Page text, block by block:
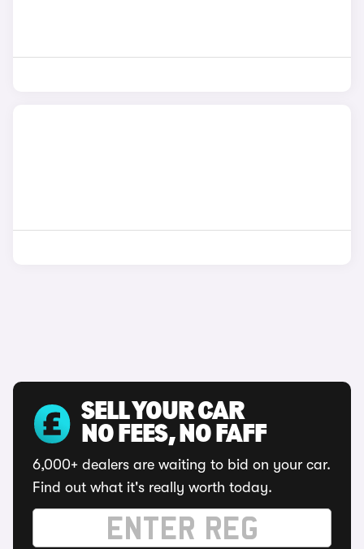
SELL YOUR CAR
NO FEES, NO FAFF
6,000+ dealers are waiting to bid on your car.
Find out what it's really worth today.